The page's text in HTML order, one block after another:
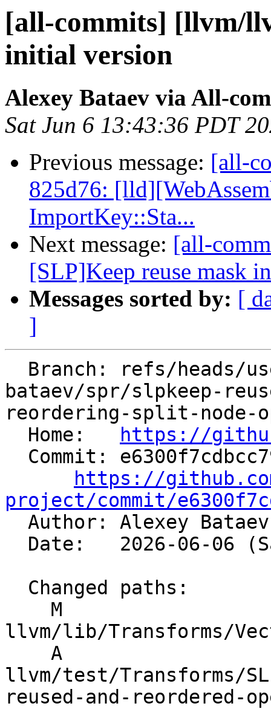
[all-commits] [llvm/
initial version
Alexey Bataev via All-
Sat Jun 6 13:43:36 PDT
Previous message: [all-
825d76:
ImportKey::Sta...
Next message: [all-
[SLP]Keep reuse mask
Messages sorted by: [
]
bataev/spr/slpkeep-
reordering-split-node-
  Home:
https://
https://
project/commit/
Author: Alexey
llvm/lib/Transforms/
llvm/test/Transforms/
reused-and-reordered-